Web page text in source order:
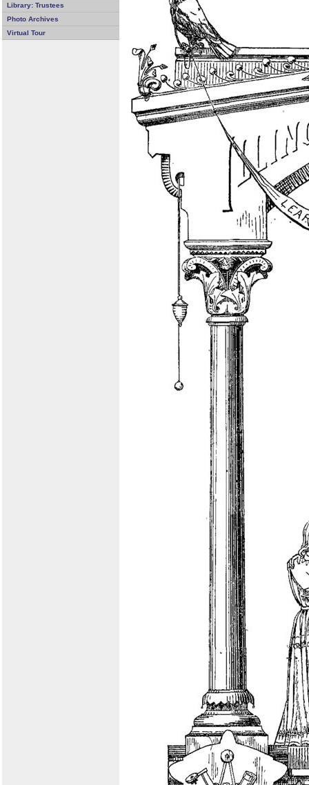
Library: Trustees
Photo Archives
Virtual Tour